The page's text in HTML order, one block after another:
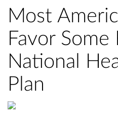
Most
Favor
National
Plan